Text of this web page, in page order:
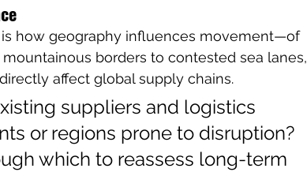
is how geography influences movement—of
borders to contested sea lanes,
affect global supply chains.
suppliers and logistics
or regions prone to disruption?
which to reassess long-term